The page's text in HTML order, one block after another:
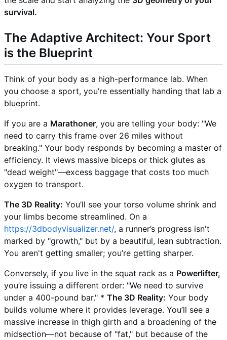
survival.
The Adaptive Architect: Your Sport
is the Blueprint
Think of your body as a high-performance lab. When
you choose a sport, you’re essentially handing that lab a
blueprint.
If you are a Marathoner, you are telling your body: "We
need to carry this frame over 26 miles without
breaking." Your body responds by becoming a master of
efficiency. It views massive biceps or thick glutes as
"dead weight"—excess baggage that costs too much
oxygen to transport.
The 3D Reality: You’ll see your torso volume shrink and
your limbs become streamlined. On a
https://3dbodyvisualizer.net/, a runner’s progress isn't
marked by "growth," but by a beautiful, lean subtraction.
You aren't getting smaller; you’re getting sharper.
Conversely, if you live in the squat rack as a Powerlifter,
you’re issuing a different order: "We need to survive
under a 400-pound bar." * The 3D Reality: Your body
builds volume where it provides leverage. You’ll see a
massive increase in thigh girth and a broadening of the
midsection—not because of "fat," but because of the